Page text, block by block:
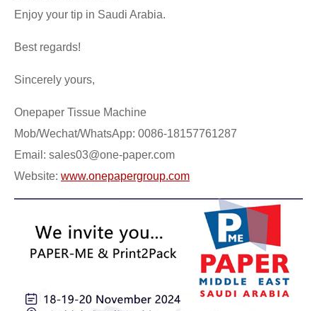
Enjoy your tip in Saudi Arabia.
Best regards!
Sincerely yours,
Onepaper Tissue Machine
Mob/Wechat/WhatsApp: 0086-18157761287
Email: sales03@one-paper.com
Website: www.onepapergroup.com